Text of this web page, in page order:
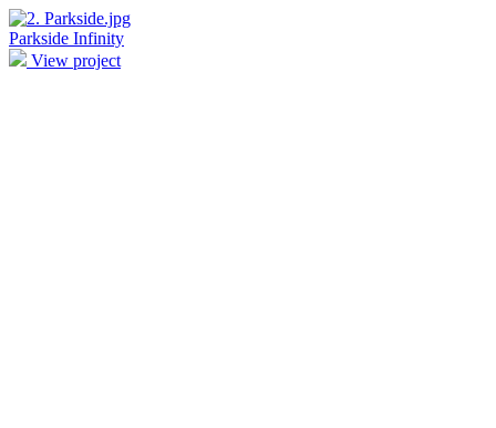
Parkside Infinity
View project